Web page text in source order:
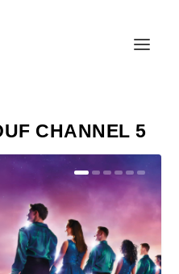
CHANNEL 5